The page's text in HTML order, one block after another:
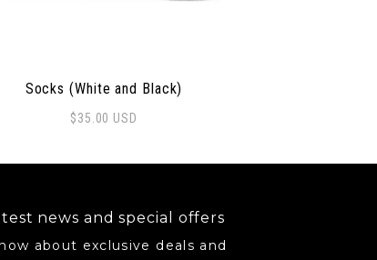
Socks (White and Black)
$35.00 USD
news and special offers
about exclusive deals and